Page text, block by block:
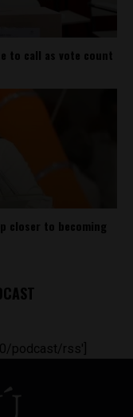
to call as vote count
closer to becoming
podcast/rss']